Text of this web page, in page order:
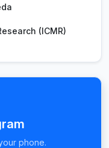
(ICMR)
phone.